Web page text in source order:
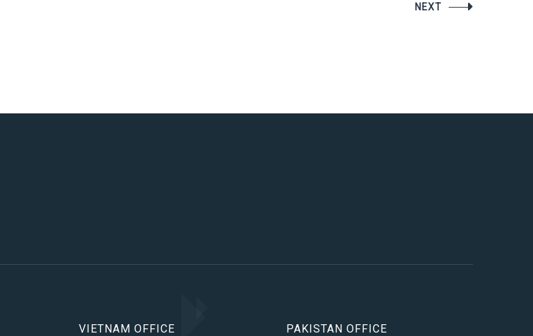
NEXT
VIETNAM OFFICE PAKISTAN OFFICE